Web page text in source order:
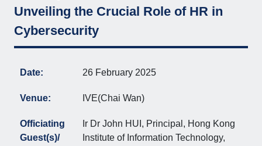
Unveiling the Crucial Role of HR in
Cybersecurity
Date: 26 February 2025
Venue: IVE(Chai Wan)
Officiating
Guest(s)/
Ir Dr John HUI, Principal, Hong Kong
Institute of Information Technology,